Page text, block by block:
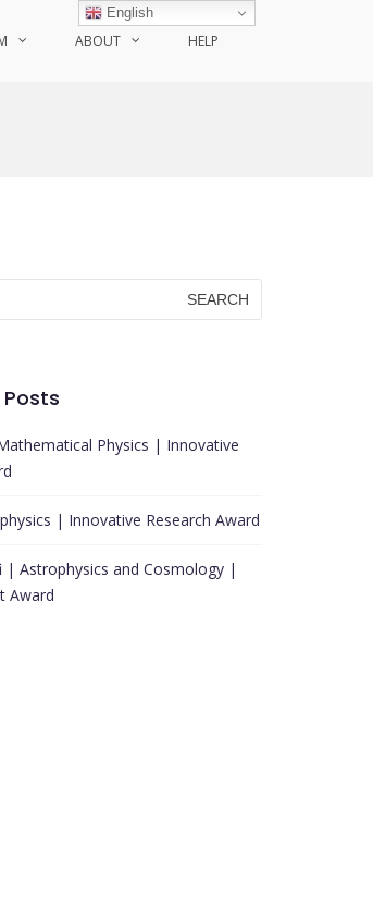
ABOUT HELP
Physics | Innovative
| Innovative Research Award
| Astrophysics and Cosmology |
Award
English